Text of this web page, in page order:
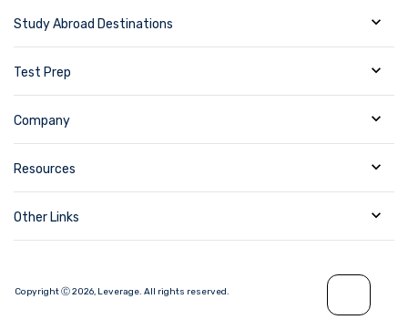
Study Abroad Destinations
Test Prep
Company
Resources
Other Links
Copyright Ⓒ2026, Leverage. All rights reserved.